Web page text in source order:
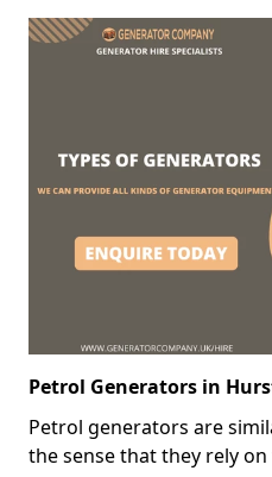
Petrol Generators in
Petrol generators are
the sense that they rely